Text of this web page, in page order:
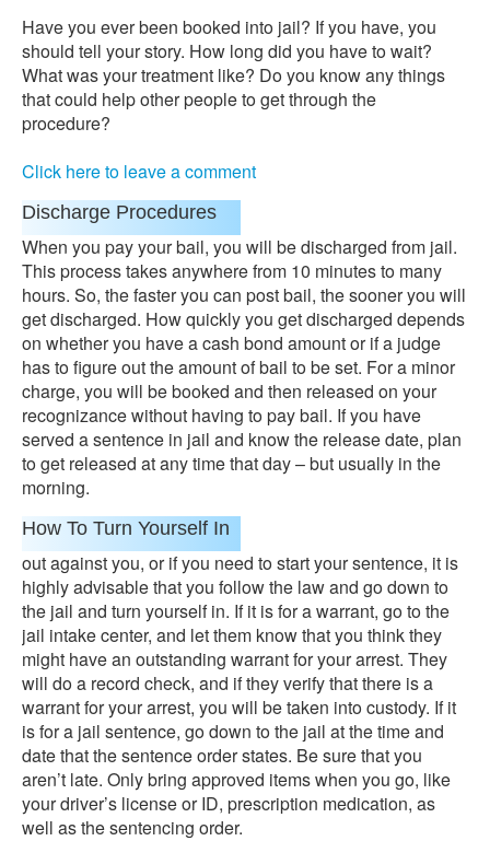
Have you ever been booked into jail? If you have, you
should tell your story. How long did you have to wait?
What was your treatment like? Do you know any things
that could help other people to get through the
procedure?
Click here to leave a comment
Discharge Procedures
When you pay your bail, you will be discharged from jail.
This process takes anywhere from 10 minutes to many
hours. So, the faster you can post bail, the sooner you will
get discharged. How quickly you get discharged depends
on whether you have a cash bond amount or if a judge
has to figure out the amount of bail to be set. For a minor
charge, you will be booked and then released on your
recognizance without having to pay bail. If you have
served a sentence in jail and know the release date, plan
to get released at any time that day – but usually in the
morning.
How To Turn Yourself In
out against you, or if you need to start your sentence, it is
highly advisable that you follow the law and go down to
the jail and turn yourself in. If it is for a warrant, go to the
jail intake center, and let them know that you think they
might have an outstanding warrant for your arrest. They
will do a record check, and if they verify that there is a
warrant for your arrest, you will be taken into custody. If it
is for a jail sentence, go down to the jail at the time and
date that the sentence order states. Be sure that you
aren’t late. Only bring approved items when you go, like
your driver’s license or ID, prescription medication, as
well as the sentencing order.